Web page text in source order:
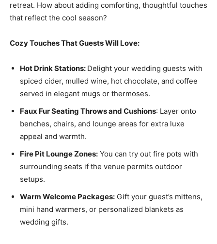
retreat. How about adding comforting, thoughtful touches
that reflect the cool season?
Cozy Touches That Guests Will Love:
Hot Drink Stations: Delight your wedding guests with
spiced cider, mulled wine, hot chocolate, and coffee
served in elegant mugs or thermoses.
Faux Fur Seating Throws and Cushions: Layer onto
benches, chairs, and lounge areas for extra luxe
appeal and warmth.
Fire Pit Lounge Zones: You can try out fire pots with
surrounding seats if the venue permits outdoor
setups.
Warm Welcome Packages: Gift your guest’s mittens,
mini hand warmers, or personalized blankets as
wedding gifts.